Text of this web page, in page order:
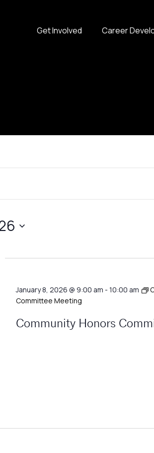
Get Involved Career
January 8, 2026 @ 9:00 am - 10:00 am
Committee Meeting
Community Honors